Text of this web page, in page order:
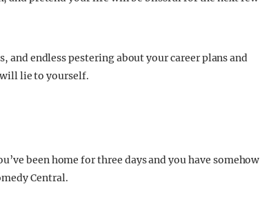
and endless pestering about your career plans and
lie to yourself.
been home for three days and you have somehow
Central.